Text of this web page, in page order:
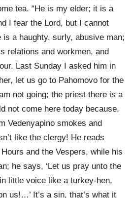
tea. “He is my elder; it is a
I fear the Lord, but I cannot
is a haughty, surly, abusive man;
relations and workmen, and
Last Sunday I asked him in
let us go to Pahomovo for the
not going; the priest there is a
not come here today because,
Vedenyapino smokes and
like the clergy! He reads
and the Vespers, while his
he says, ‘Let us pray unto the
little voice like a turkey-hen,
us!…’ It’s a sin, that’s what it